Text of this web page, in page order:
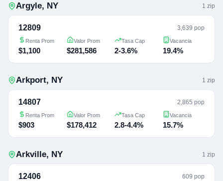
Argyle, NY 1 zip
12809 3,639 pop
Renta Prom
$1,100
Valor Prom
$281,586
Tasa Cap
2-3.6%
Vacancia
19.4%
Arkport, NY 1 zip
14807 2,865 pop
Renta Prom
$903
Valor Prom
$178,412
Tasa Cap
2.8-4.4%
Vacancia
15.7%
Arkville, NY 1 zip
12406 609 pop